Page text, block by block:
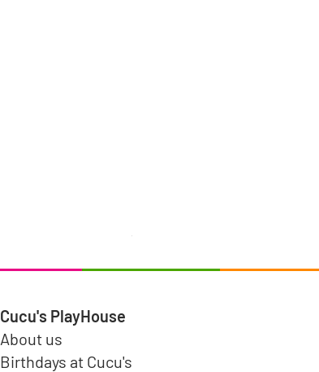
Price
$4.99
Cucu's PlayHouse
About us
Birthdays at Cucu's